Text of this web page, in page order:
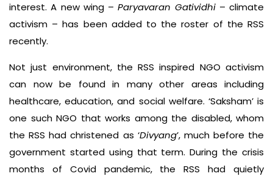
interest. A new wing –Paryavaran Gatividhi– climate
activism – has been added to the roster of the RSS
recently.
Not just environment, the RSS inspired NGO activism
can now be found in many other areas including
healthcare, education, and social welfare. ‘Saksham’ is
one such NGO that works among the disabled, whom
the RSS had christened as ‘Divyang’, much before the
government started using that term. During the crisis
months of Covid pandemic, the RSS had quietly